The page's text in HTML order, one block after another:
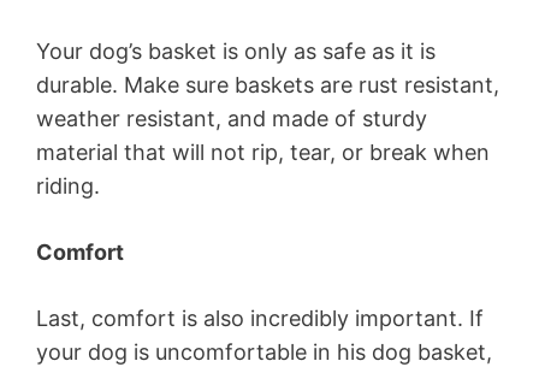
Your dog’s basket is only as safe as it is
durable. Make sure baskets are rust resistant,
weather resistant, and made of sturdy
material that will not rip, tear, or break when
riding.
Comfort
Last, comfort is also incredibly important. If
your dog is uncomfortable in his dog basket,